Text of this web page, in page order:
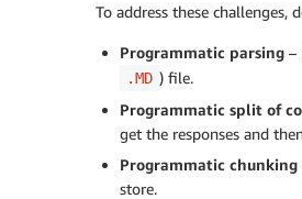
To address these
Programmatic parsing –
.MD ) file.
Programmatic split of
get the responses and
Programmatic chunking
store.